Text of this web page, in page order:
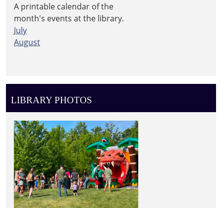
A printable calendar of the
month's events at the library.
July
August
LIBRARY PHOTOS